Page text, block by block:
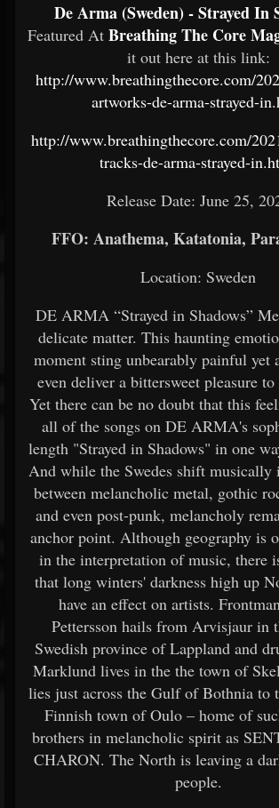
De Arma (Sweden) - Strayed In
Featured At Breathing The Core
it out here at this link:
http://www.breathingthecore.com/
artworks-de-arma-strayed-
http://www.breathingthecore.com/
tracks-de-arma-strayed-
Release Date: June 25,
FFO: Anathema, Katatonia,
Location: Sweden
DE ARMA “Strayed in Shadows”
delicate matter. This haunting
moment sting unbearably painful yet
even deliver a bittersweet pleasure
Yet there can be no doubt that this
all of the songs on DE ARMA's
length "Strayed in Shadows" in one
And while the Swedes shift musically
between melancholic metal, gothic
and even post-punk, melancholy
anchor point. Although geography is
in the interpretation of music, there
that long winters' darkness high up
have an effect on artists.
Pettersson hails from Arvisjaur in
Swedish province of Lappland and
Marklund lives in the the town of
lies just across the Gulf of Bothnia to
Finnish town of Oulo – home of
brothers in melancholic spirit as
CHARON. The North is leaving a
people.